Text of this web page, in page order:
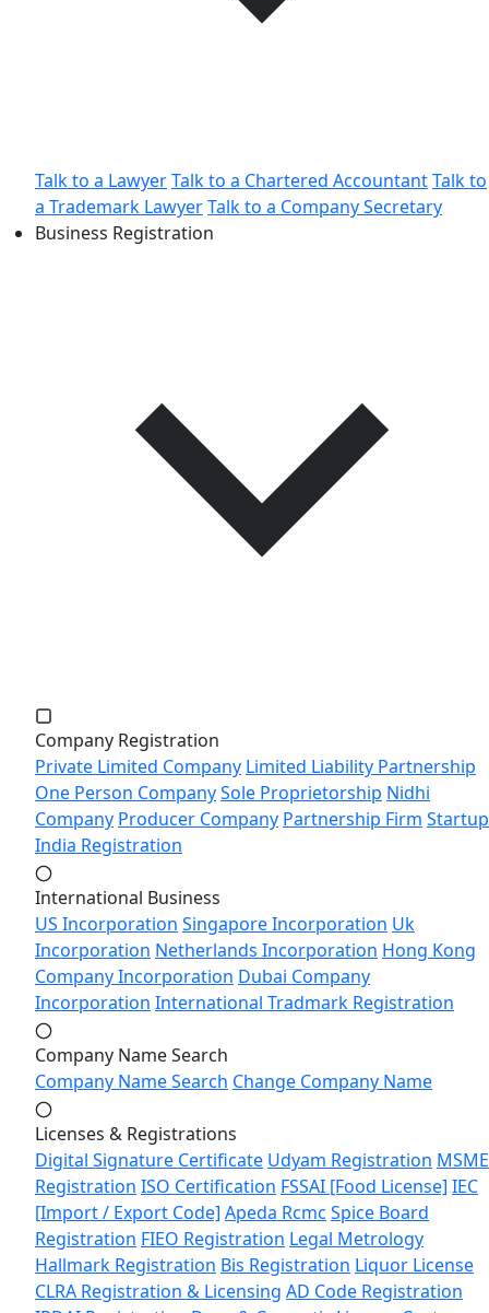
Talk to a LawyerTalk to a Chartered AccountantTalk to
a Trademark LawyerTalk to a Company Secretary
Business Registration
Company Registration
Private Limited Company Limited Liability Partnership
One Person CompanySole Proprietorship Nidhi
Company Producer Company Partnership Firm Startup
India Registration
International Business
US Incorporation Singapore Incorporation Uk
Incorporation Netherlands Incorporation Hong Kong
Company Incorporation Dubai Company
Incorporation International Tradmark Registration
Company Name Search
Company Name Search Change Company Name
Licenses & Registrations
Digital Signature Certificate Udyam Registration MSME
Registration ISO Certification FSSAI [Food License] IEC
[Import / Export Code] Apeda Rcmc Spice Board
Registration FIEO Registration Legal Metrology
Hallmark Registration Bis Registration Liquor License
CLRA Registration & Licensing AD Code Registration